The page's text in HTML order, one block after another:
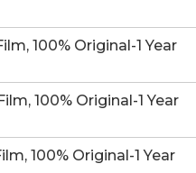
100% Original-1 Year
100% Original-1 Year
100% Original-1 Year